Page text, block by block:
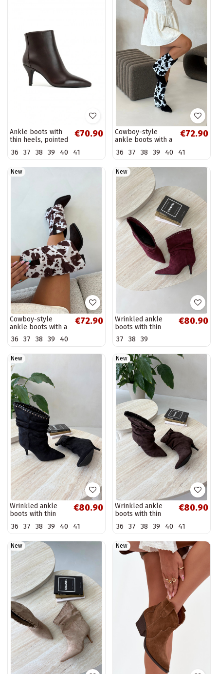
Ankle boots with
thin heels, pointed
faux leather
€70.90
36 37 38 39 40 41
Cowboy-style
ankle boots with a
heels in black
€72.90
36 37 38 39 40 41
New
Cowboy-style
ankle boots with a
curved shaft and
heels in brown
€72.90
36 37 38 39 40
New
Wrinkled ankle
boots with thin
heels in burgundy
color Herella
€80.90
37 38 39
New
Wrinkled ankle
boots with thin
color Herella
€80.90
36 37 38 39 40 41
New
Wrinkled ankle
boots with thin
color Herella
€80.90
36 37 38 39 40 41
New New